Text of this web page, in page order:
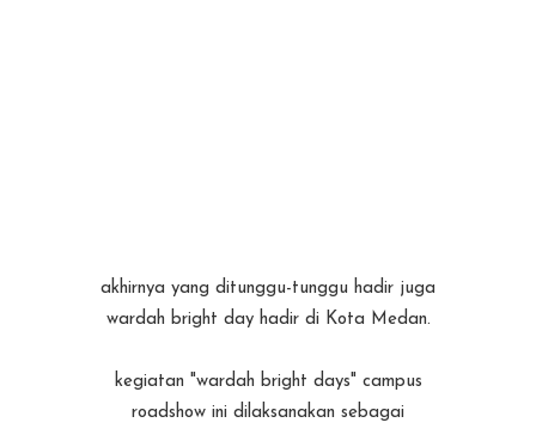
akhirnya yang ditunggu-tunggu hadir juga
wardah bright day hadir di Kota Medan.
kegiatan "wardah bright days" campus
roadshow ini dilaksanakan sebagai